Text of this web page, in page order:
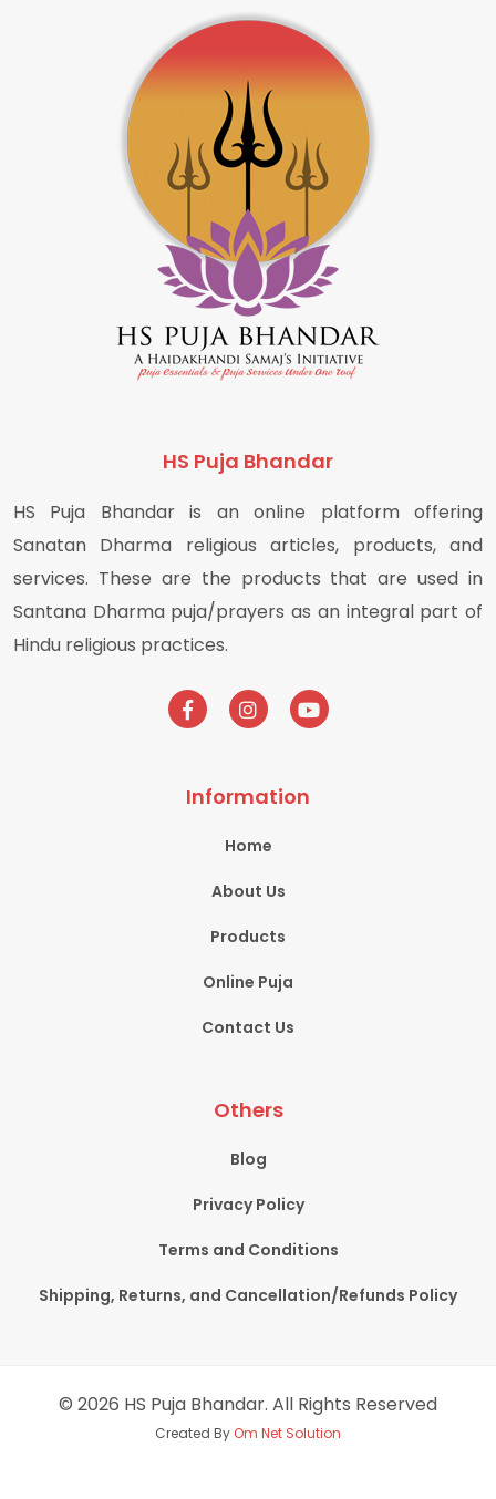
HS Puja Bhandar
HS Puja Bhandar is an online platform offering
Sanatan Dharma religious articles, products, and
services. These are the products that are used in
Santana Dharma puja/prayers as an integral part of
Hindu religious practices.
Information
Home
About Us
Products
Online Puja
Contact Us
Others
Blog
Privacy Policy
Terms and Conditions
Shipping, Returns, and Cancellation/Refunds Policy
© 2026 HS Puja Bhandar. All Rights Reserved
Created By Om Net Solution